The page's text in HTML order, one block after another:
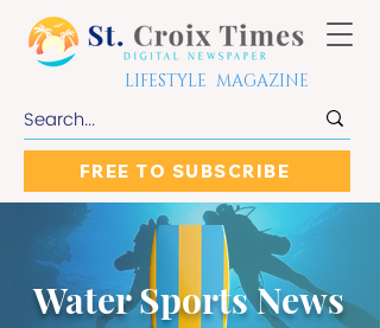
LIFESTYLE MAGAZINE
FREE TO SUBSCRIBE
Water Sports News